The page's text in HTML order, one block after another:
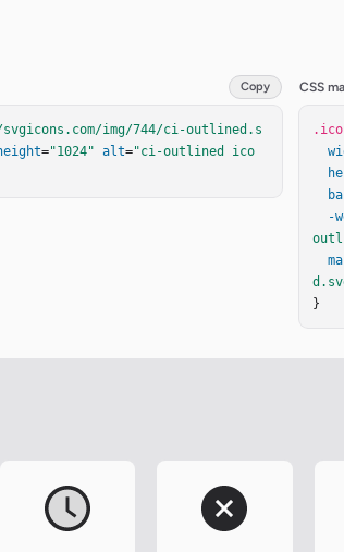
Copy
img/744/ci-outlined.s
="1024" alt="ci-outlined ico
CSS
-
}